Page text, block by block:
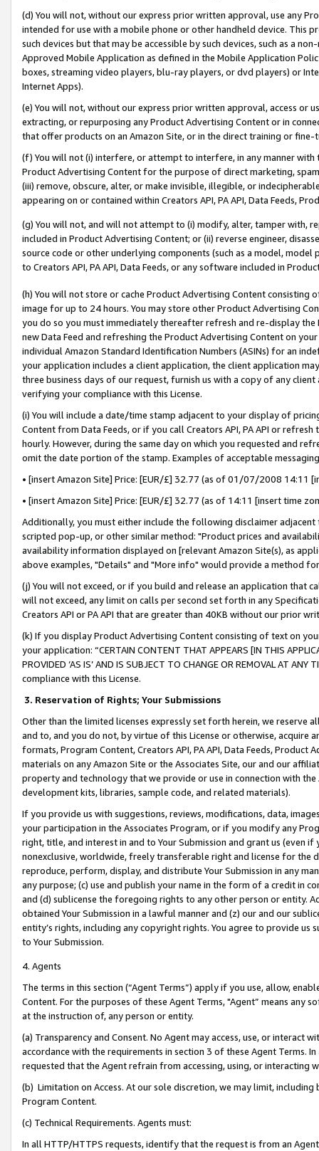
(d) You will not, without our express prior written approval, use any
intended for use with a mobile phone or other handheld device. This
such devices but that may be accessible by such devices, such as a
Approved Mobile Application as defined in the Mobile Application
boxes, streaming video players, blu-ray players, or dvd players) or
Internet Apps).
(e) You will not, without our express prior written approval, access or
extracting, or repurposing any Product Advertising Content or in
that offer products on an Amazon Site, or in the direct training or
(f) You will not (i) interfere, or attempt to interfere, in any manner
Product Advertising Content for the purpose of direct marketing,
(iii) remove, obscure, alter, or make invisible, illegible, or
appearing on or contained within Creators API, PA API, Data Feeds,
(g) You will not, and will not attempt to (i) modify, alter, tamper with,
included in Product Advertising Content; or (ii) reverse engineer,
source code or other underlying components (such as a model,
to Creators API, PA API, Data Feeds, or any software included in
(h) You will not store or cache Product Advertising Content
image for up to 24 hours. You may store other Product Advertising
you do so you must immediately thereafter refresh and re-display the
new Data Feed and refreshing the Product Advertising Content on
individual Amazon Standard Identification Numbers (ASINs) for an
your application includes a client application, the client application
three business days of our request, furnish us with a copy of any
verifying your compliance with this License.
(i) You will include a date/time stamp adjacent to your display of
Content from Data Feeds, or if you call Creators API, PA API or
hourly. However, during the same day on which you requested and
omit the date portion of the stamp. Examples of acceptable
• [insert Amazon Site] Price: [EUR/£] 32.77 (as of 01/07/2008 14:11
• [insert Amazon Site] Price: [EUR/£] 32.77 (as of 14:11 [insert time
Additionally, you must either include the following disclaimer
scripted pop-up, or other similar method: "Product prices and
availability information displayed on [relevant Amazon Site(s), as
above examples, "Details" and "More info" would provide a method
(j) You will not exceed, or if you build and release an application that
will not exceed, any limit on calls per second set forth in any
Creators API or PA API that are greater than 40KB without our prior
(k) If you display Product Advertising Content consisting of text on
your application: “CERTAIN CONTENT THAT APPEARS [IN THIS
PROVIDED ‘AS IS’ AND IS SUBJECT TO CHANGE OR REMOVAL AT
compliance with this License.
3. Reservation of Rights; Your Submissions
Other than the limited licenses expressly set forth herein, we
and to, and you do not, by virtue of this License or otherwise, acquire
formats, Program Content, Creators API, PA API, Data Feeds,
materials on any Amazon Site or the Associates Site, our and our
property and technology that we provide or use in connection with
development kits, libraries, sample code, and related materials).
If you provide us with suggestions, reviews, modifications, data,
your participation in the Associates Program, or if you modify any
right, title, and interest in and to Your Submission and grant us (even
nonexclusive, worldwide, freely transferable right and license for
reproduce, perform, display, and distribute Your Submission in any
any purpose; (c) use and publish your name in the form of a credit in
and (d) sublicense the foregoing rights to any other person or entity.
obtained Your Submission in a lawful manner and (z) our and our
entity’s rights, including any copyright rights. You agree to provide us
to Your Submission.
4. Agents
The terms in this section (“Agent Terms”) apply if you use, allow,
Content. For the purposes of these Agent Terms, "Agent” means
at the instruction of, any person or entity.
(a) Transparency and Consent. No Agent may access, use, or
accordance with the requirements in section 3 of these Agent Terms.
requested that the Agent refrain from accessing, using, or interacting
(b) Limitation on Access. At our sole discretion, we may limit,
Program Content.
(c) Technical Requirements. Agents must:
In all HTTP/HTTPS requests, identify that the request is from an